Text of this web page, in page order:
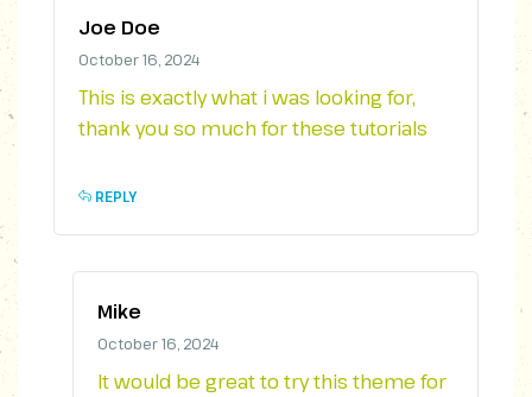
Joe Doe
October 16, 2024
This is exactly what i was looking for,
thank you so much for these tutorials
REPLY
Mike
October 16, 2024
It would be great to try this theme for